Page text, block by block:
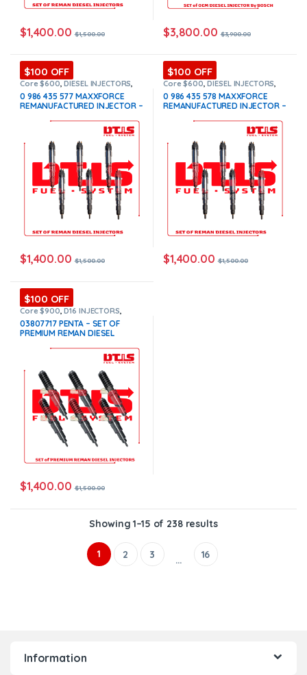
$1,400.00 $1,500.00 $3,800.00 $3,900.00
$100 OFF
Core $600,DIESEL INJECTORS,
INTERNATIONAL INJECTORS,
MAXXFORCE INTERNATIONAL,
OF INJECTORS MAXXFORCE
0 986 435 577 MAXXFORCE
REMANUFACTURED INJECTOR –
$600.00 Core Free Shipping in
$1,400.00 $1,500.00
$100 OFF
Core $600,DIESEL INJECTORS,
INTERNATIONAL INJECTORS,
MAXXFORCE INTERNATIONAL,
OF INJECTORS MAXXFORCE
0 986 435 578 MAXXFORCE
REMANUFACTURED INJECTOR –
$600.00 Core Free Shipping in
$1,400.00 $1,500.00
$100 OFF
Core $900,D16 INJECTORS,
DIESEL INJECTORS PENTA VOLVO
SET OF INJECTORS VOLVO,
VOLVO INJECTORS
03807717 PENTA – SET OF
PREMIUM REMAN DIESEL
$1,500.00 + $900.00 Core Free
Shipping in all orders
$1,400.00 $1,500.00
Showing 1–15 of 238 results
1 2 3 … 16
Information